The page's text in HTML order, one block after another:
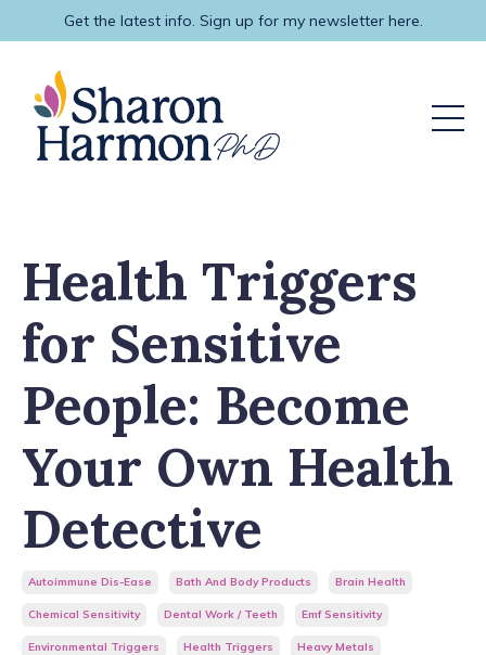
Get the latest info. Sign up for my newsletter here.
Health Triggers
for Sensitive
People: Become
Your Own Health
Detective
Autoimmune Dis-Ease Bath And Body Products Brain Health
Chemical Sensitivity Dental Work / Teeth Emf Sensitivity
Environmental Triggers Health Triggers Heavy Metals